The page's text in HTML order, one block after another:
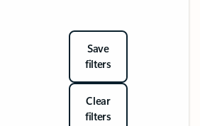
Save
filters
Clear
filters